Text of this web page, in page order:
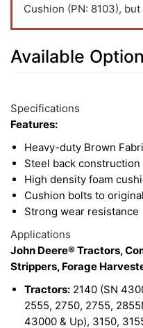
Cushion (PN: 8103),
Available
Total
Upsell
Options
Specifications
Features:
Heavy-duty Brown
Steel back construction
High density foam
Cushion bolts to
Strong wear resistance
Applications
John Deere® Tractors,
Strippers, Forage
Tractors: 2140 (SN
2555, 2750, 2755,
43000 & Up), 3150,